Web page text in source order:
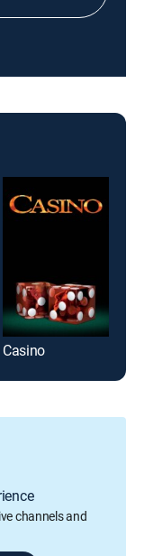
Casino
channels and